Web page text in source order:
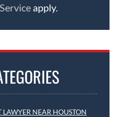
apply.
NEAR HOUSTON